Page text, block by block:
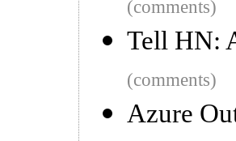
(comments)
Tell HN:
(comments)
Azure